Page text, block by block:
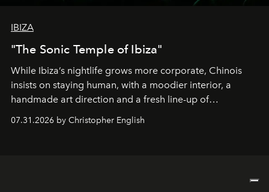
IBIZA
"The Sonic Temple of Ibiza"
While Ibiza’s nightlife grows more corporate, Chinois
insists on staying human, with a moodier interior, a
handmade art direction and a fresh line-up of
residencies, proving that scale was never the point.
07.31.2026 by Christopher English